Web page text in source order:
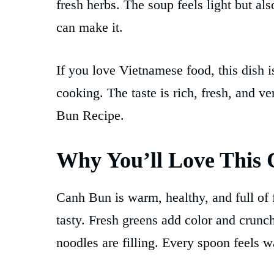
fresh herbs. The soup feels light but
can make it.
If you love Vietnamese food, this dish
cooking. The taste is rich, fresh, and
Bun Recipe.
Why You’ll Love This
Canh Bun is warm, healthy, and full
tasty. Fresh greens add color and
noodles are filling. Every spoon feels